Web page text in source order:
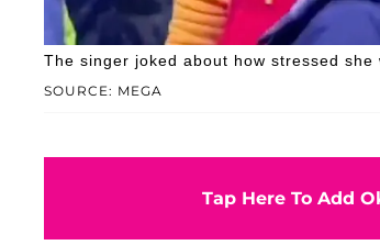
SOURCE: MEGA
The singer joked about how stressed
Tap Here To Add